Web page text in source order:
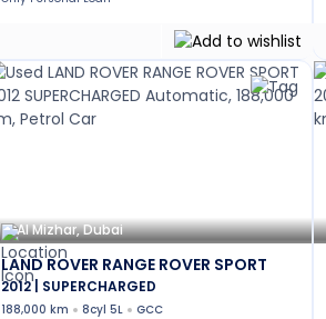
Al Mizhar, Dubai
LAND ROVER RANGE ROVER SPORT
2012 | SUPERCHARGED
188,000 km 8cyl 5L
GCC